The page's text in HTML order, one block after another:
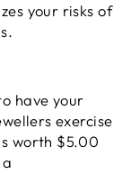
your risks of
have your
exercise
worth $5.00